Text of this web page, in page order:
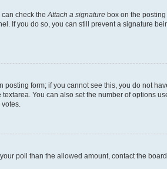
check the Attach a signature box on the
If you do so, you can still prevent a signature
form; if you cannot see this, you do not
You can also set the number of options
poll than the allowed amount, contact the